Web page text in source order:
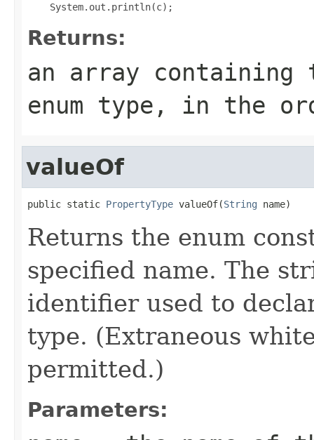
Returns:
an array
enum type, in the
valueOf
public static PropertyType valueOf(String name)
Returns the enum
specified name. The
identifier used to
type. (Extraneous
permitted.)
Parameters: